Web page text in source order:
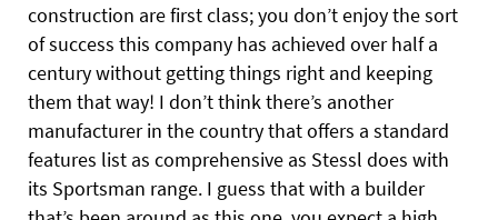
construction are first class; you don’t enjoy the sort
of success this company has achieved over half a
century without getting things right and keeping
them that way! I don’t think there’s another
manufacturer in the country that offers a standard
features list as comprehensive as Stessl does with
its Sportsman range. I guess that with a builder